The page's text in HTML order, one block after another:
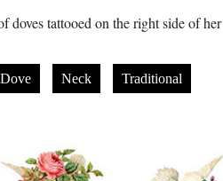
doves tattooed on the right side of her
Dove Neck Traditional